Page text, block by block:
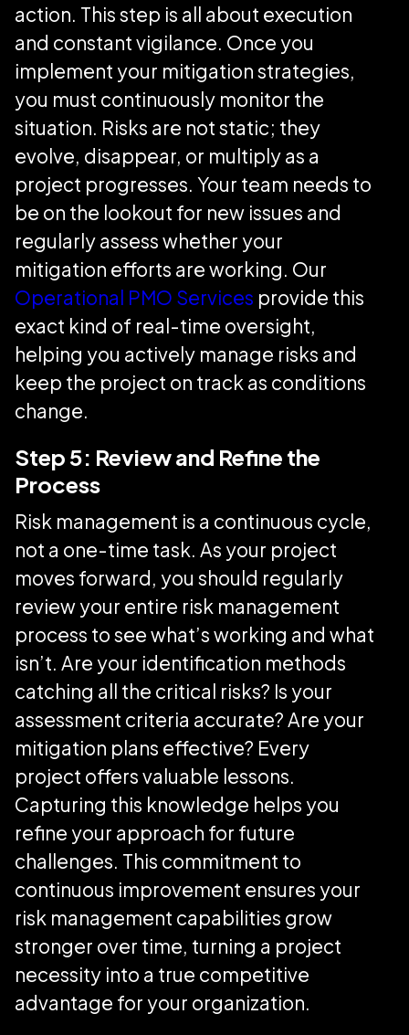
action. This step is all about execution
and constant vigilance. Once you
implement your mitigation strategies,
you must continuously monitor the
situation. Risks are not static; they
evolve, disappear, or multiply as a
project progresses. Your team needs to
be on the lookout for new issues and
regularly assess whether your
mitigation efforts are working. Our
Operational PMO Services provide this
exact kind of real-time oversight,
helping you actively manage risks and
keep the project on track as conditions
change.
Step 5: Review and Refine the
Process
Risk management is a continuous cycle,
not a one-time task. As your project
moves forward, you should regularly
review your entire risk management
process to see what’s working and what
isn’t. Are your identification methods
catching all the critical risks? Is your
assessment criteria accurate? Are your
mitigation plans effective? Every
project offers valuable lessons.
Capturing this knowledge helps you
refine your approach for future
challenges. This commitment to
continuous improvement ensures your
risk management capabilities grow
stronger over time, turning a project
necessity into a true competitive
advantage for your organization.